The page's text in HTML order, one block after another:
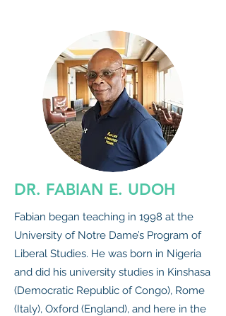
DR. FABIAN E. UDOH
Fabian began teaching in 1998 at the
University of Notre Dame’s Program of
Liberal Studies. He was born in Nigeria
and did his university studies in Kinshasa
(Democratic Republic of Congo), Rome
(Italy), Oxford (England), and here in the